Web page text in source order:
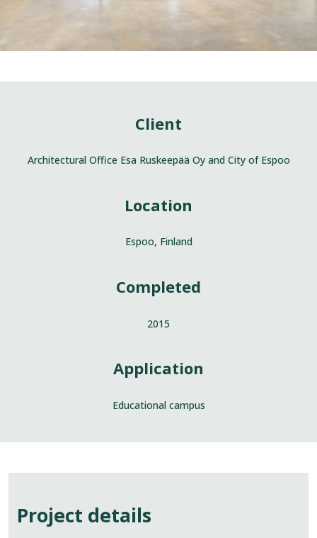
Client
Architectural Office Esa Ruskeepää Oy and City of Espoo
Location
Espoo, Finland
Completed
2015
Application
Educational campus
Project details